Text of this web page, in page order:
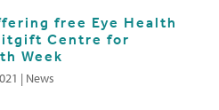
free Eye Health
Centre for
Week
| News